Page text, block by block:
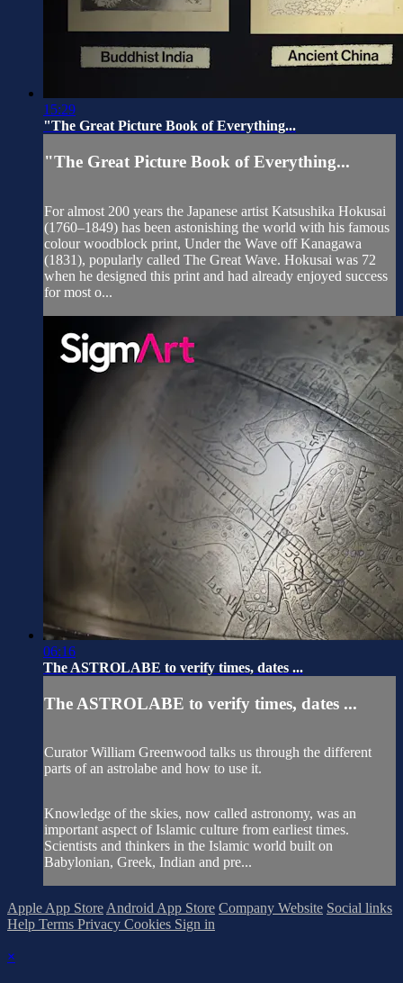
15:29
"The Great Picture Book of Everything...
"The Great Picture Book of Everything...
For almost 200 years the Japanese artist Katsushika Hokusai
(1760–1849) has been astonishing the world with his famous
colour woodblock print, Under the Wave off Kanagawa
(1831), popularly called The Great Wave. Hokusai was 72
when he designed this print and had already enjoyed success
for most o...
06:16
The ASTROLABE to verify times, dates ...
The ASTROLABE to verify times, dates ...
Curator William Greenwood talks us through the different
parts of an astrolabe and how to use it.
Knowledge of the skies, now called astronomy, was an
important aspect of Islamic culture from earliest times.
Scientists and thinkers in the Islamic world built on
Babylonian, Greek, Indian and pre...
Apple App Store Android App Store Company Website Social links
Help Terms Privacy Cookies Sign in
×